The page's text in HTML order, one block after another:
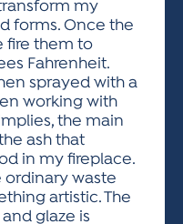
my
forms. Once the
fire them to
Fahrenheit.
sprayed with a
working with
the main
ash that
in my fireplace.
ordinary waste
artistic. The
glaze is